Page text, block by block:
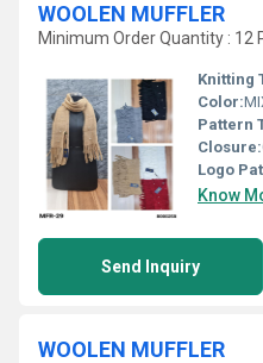
WOOLEN MUFFLER
Minimum Order Quantity : 12
Knitting
Color:
Pattern
Closure:
Logo
Know
Send Inquiry
WOOLEN MUFFLER